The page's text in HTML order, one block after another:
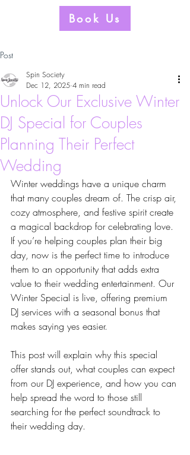
Book Us
Post
Unlock Our Exclusive Winter
DJ Special for Couples
Planning Their Perfect
Wedding
Spin Society
Dec 12, 2025 4 min read
Winter weddings have a unique charm
that many couples dream of. The crisp air,
cozy atmosphere, and festive spirit create
a magical backdrop for celebrating love.
If you’re helping couples plan their big
day, now is the perfect time to introduce
them to an opportunity that adds extra
value to their wedding entertainment. Our
Winter Special is live, offering premium
DJ services with a seasonal bonus that
makes saying yes easier.
This post will explain why this special
offer stands out, what couples can expect
from our DJ experience, and how you can
help spread the word to those still
searching for the perfect soundtrack to
their wedding day.